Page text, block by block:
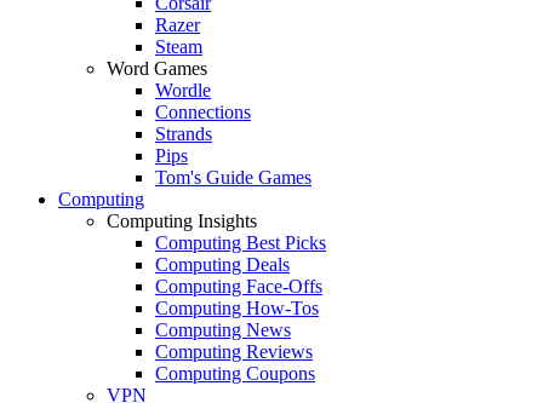
Razer
Steam
Word Games
Wordle
Connections
Strands
Pips
Tom's Guide Games
Computing
Computing Insights
Computing Best Picks
Computing Deals
Computing Face-Offs
Computing How-Tos
Computing News
Computing Reviews
Computing Coupons
VPN